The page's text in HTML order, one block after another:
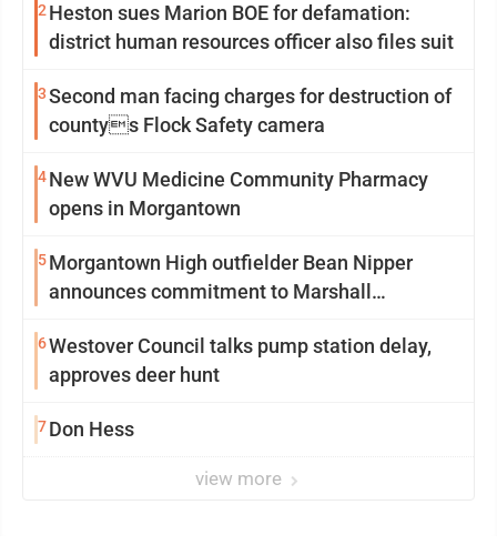
2 Heston sues Marion BOE for defamation:
district human resources officer also files suit
3Second man facing charges for destruction of
countys Flock Safety camera
4New WVU Medicine Community Pharmacy
opens in Morgantown
5Morgantown High outfielder Bean Nipper
announces commitment to Marshall
6Westover Council talks pump station delay,
approves deer hunt
7Don Hess
view more